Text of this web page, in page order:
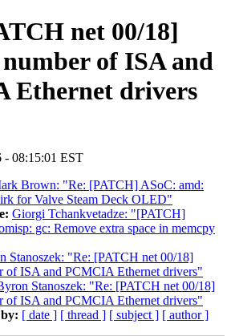
net 00/18]
number of ISA and
Ethernet drivers
- 08:15:01 EST
Brown: "Re: [PATCH] ASoC: amd:
for Valve Steam Deck OLED"
Giorgi Tchankvetadze: "[PATCH]
gc: Remove extra space in memcpy
Stanoszek: "Re: [PATCH net 00/18]
of ISA and PCMCIA Ethernet drivers"
Stanoszek: "Re: [PATCH net 00/18]
of ISA and PCMCIA Ethernet drivers"
[ date ] [ thread ] [ subject ] [ author ]